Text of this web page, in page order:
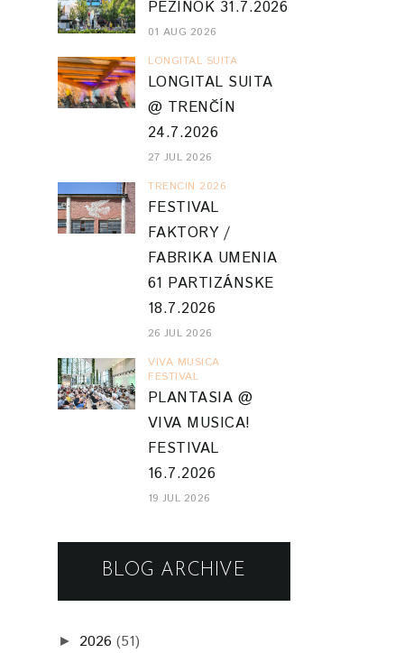
FABRIKA UMENIA
61 PARTIZÁNSKE
18.7.2026
26 JUL 2026
VIVA MUSICA
FESTIVAL
PLANTASIA @
VIVA MUSICA!
FESTIVAL
16.7.2026
19 JUL 2026
BLOG ARCHIVE
►2026 (51)
►2021 (70)
2020 (47)
►2019 (88)
► 2018 (86)